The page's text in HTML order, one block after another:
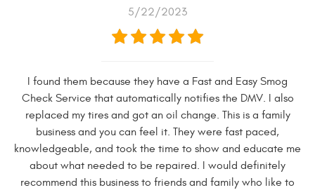
5/22/2023
I found them because they have a Fast and Easy Smog
Check Service that automatically notifies the DMV. I also
replaced my tires and got an oil change. This is a family
business and you can feel it. They were fast paced,
knowledgeable, and took the time to show and educate me
about what needed to be repaired. I would definitely
recommend this business to friends and family who like to